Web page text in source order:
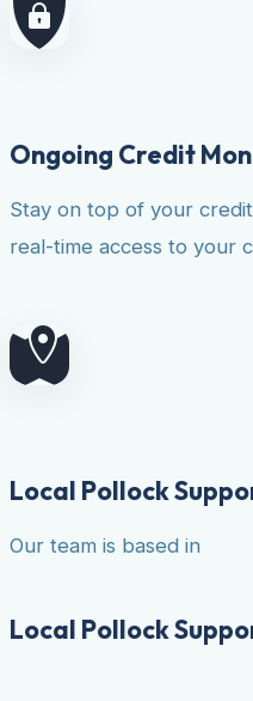
Ongoing Credit
Stay on top of your
real-time access to your
Local Pollock
Our team is based in
Local Pollock